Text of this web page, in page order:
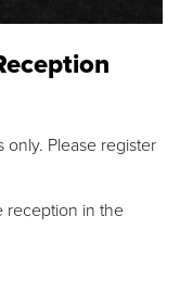
Please register
reception in the